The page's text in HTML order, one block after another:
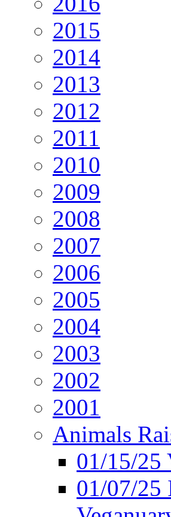
2015
2014
2013
2012
2011
2010
2009
2008
2007
2006
2005
2004
2003
2002
2001
Animals
01/15/25
01/07/25